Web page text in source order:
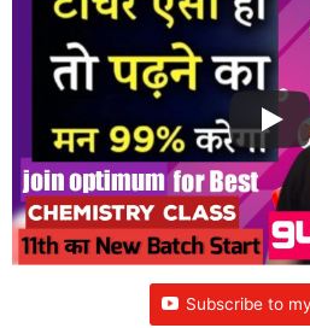
Subscribe to